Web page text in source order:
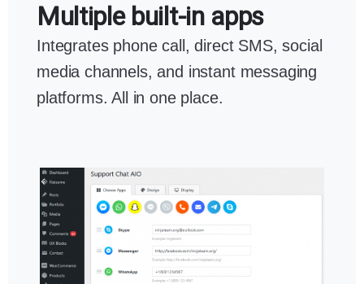
Multiple built-in apps
Integrates phone call, direct SMS, social
media channels, and instant messaging
platforms. All in one place.